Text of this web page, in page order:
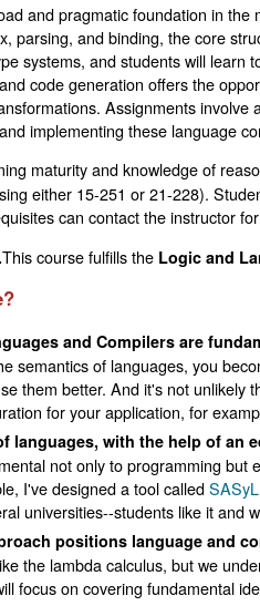
and pragmatic foundation in
parsing, and binding, the core
systems, and students will learn
code generation offers the
Assignments
implementing these language
maturity and knowledge of
either 15-251 or 21-228).
can contact the instructor
This course fulfills the Logic and
and Compilers are
semantics of languages, you
them better. And it's not unlikely
for your application, for
languages, with the help of an
not only to programming
I've designed a tool called
universities--students like it and
positions language and
the lambda calculus, but we
focus on covering fundamental